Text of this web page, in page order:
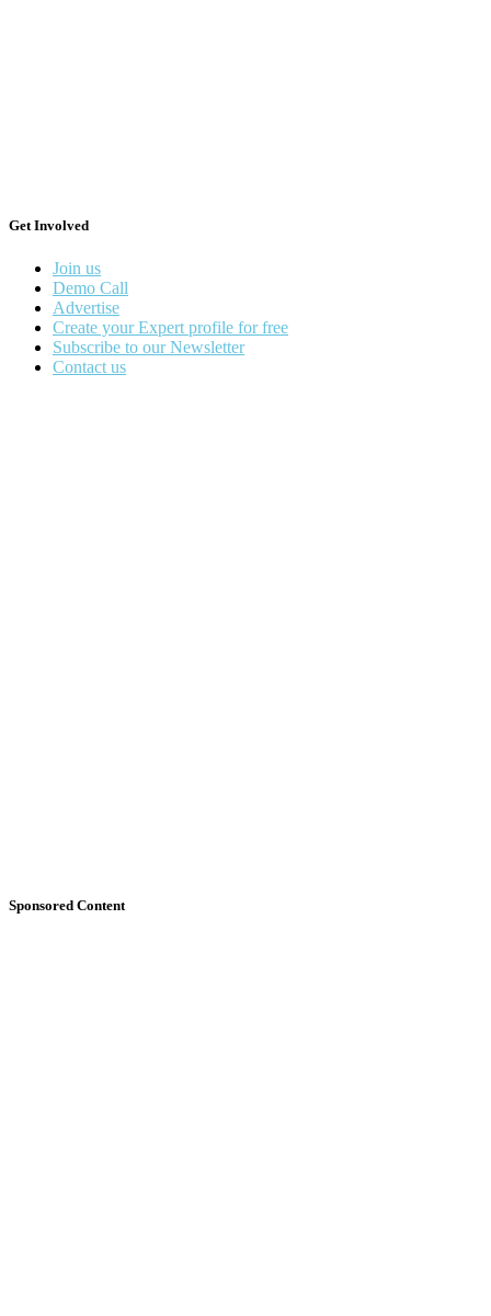
Get Involved
Join us
Demo Call
Advertise
Create your Expert profile for free
Subscribe to our Newsletter
Contact us
Sponsored Content